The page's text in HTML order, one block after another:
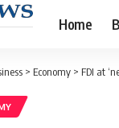
Home
> Economy > FDI at